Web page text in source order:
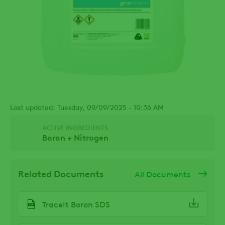
Last updated: Tuesday, 09/09/2025 - 10:36 AM
ACTIVE INGREDIENTS
Boron + Nitrogen
Related Documents All Documents
TraceIt Boron SDS